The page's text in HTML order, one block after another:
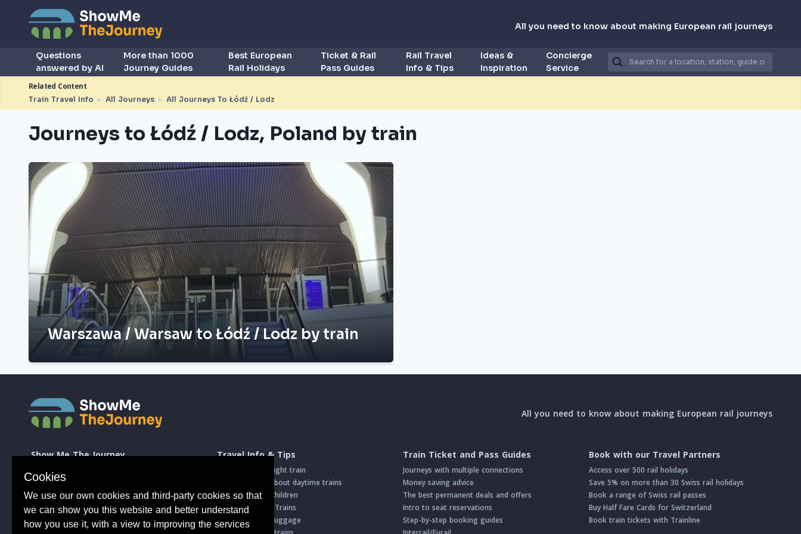
All you need to know about making European rail journeys
Questions
answered by AI
More than 1000
Journey Guides
Best European
Rail Holidays
Ticket & Rail
Pass Guides
Rail Travel
Info & Tips
Ideas &
Inspiration
Concierge
Service
Related Content
Train Travel Info ► All Journeys ► All Journeys To Łódź / Lodz
Journeys to Łódź / Lodz, Poland by train
Warszawa / Warsaw to Łódź / Lodz by train
All you need to know about making European rail journeys
Show Me The Journey
Europe by Train
Journey Guides
Rail Stations
News
Trip Planning
Travel Info & Tips
How to take a night train
Good to know about daytime trains
Travelling with Children
Taking Bikes on Trains
Travelling with Luggage
Train Ticket and Pass Guides
Journeys with multiple connections
Money saving advice
The best permanent deals and offers
Intro to seat reservations
Step-by-step booking guides
Book with our Travel Partners
Access over 500 rail holidays
Save 5% on more than 30 Swiss rail holidays
Book a range of Swiss rail passes
Buy Half Fare Cards for Switzerland
Book train tickets with Trainline
Cookies
We use our own cookies and third-party cookies so that
we can show you this website and better understand
how you use it, with a view to improving the services